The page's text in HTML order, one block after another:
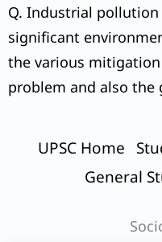
the Ramsar Sites.
Q. Industrial
significant
the various
problem and also the
UPSC Home
General